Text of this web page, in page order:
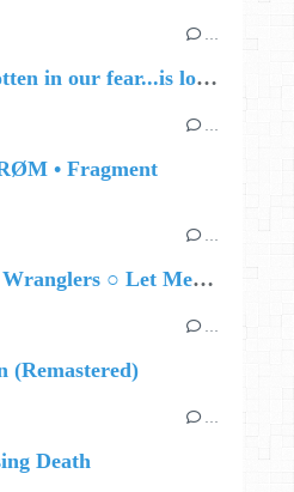
…
🔵 what's forgotten in our fear...is love - love is why we're here BY Sam Gravitte
…
• Fragment
…
Ted Z and The Wranglers ○ Let Me Be Your Sin
…
(Remastered)
…
Death